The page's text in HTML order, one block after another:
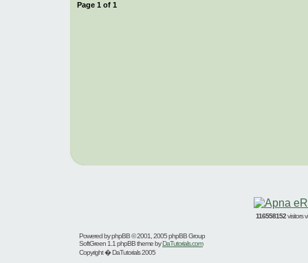
Page 1 of 1
116558152visitors
Powered byphpBB© 2001, 2005 phpBB Group
SoftGreen 1.1 phpBB theme byDaTutorials.com
Copyright � DaTutorials 2005